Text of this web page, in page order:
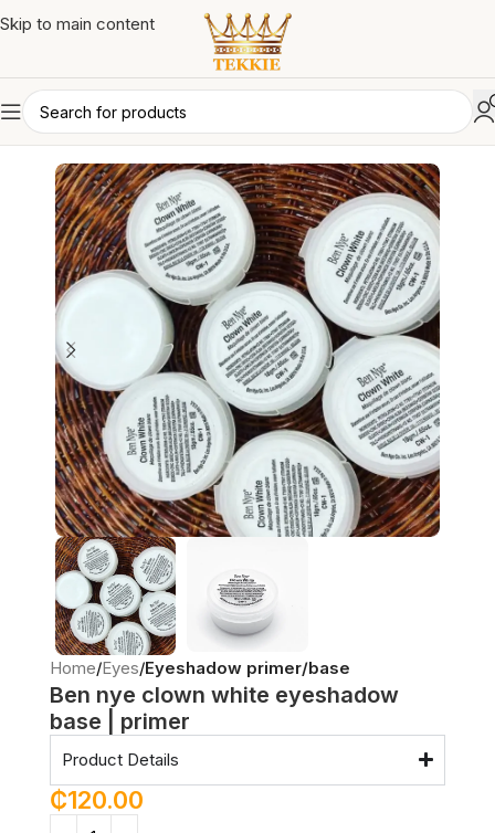
Skip to main content
Home Eyes Eyeshadow primer/base
Ben nye clown white eyeshadow
base | primer
Product Details
₵120.00